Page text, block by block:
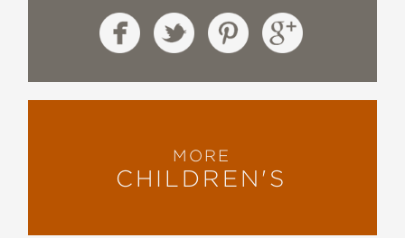
MORE
CHILDREN'S